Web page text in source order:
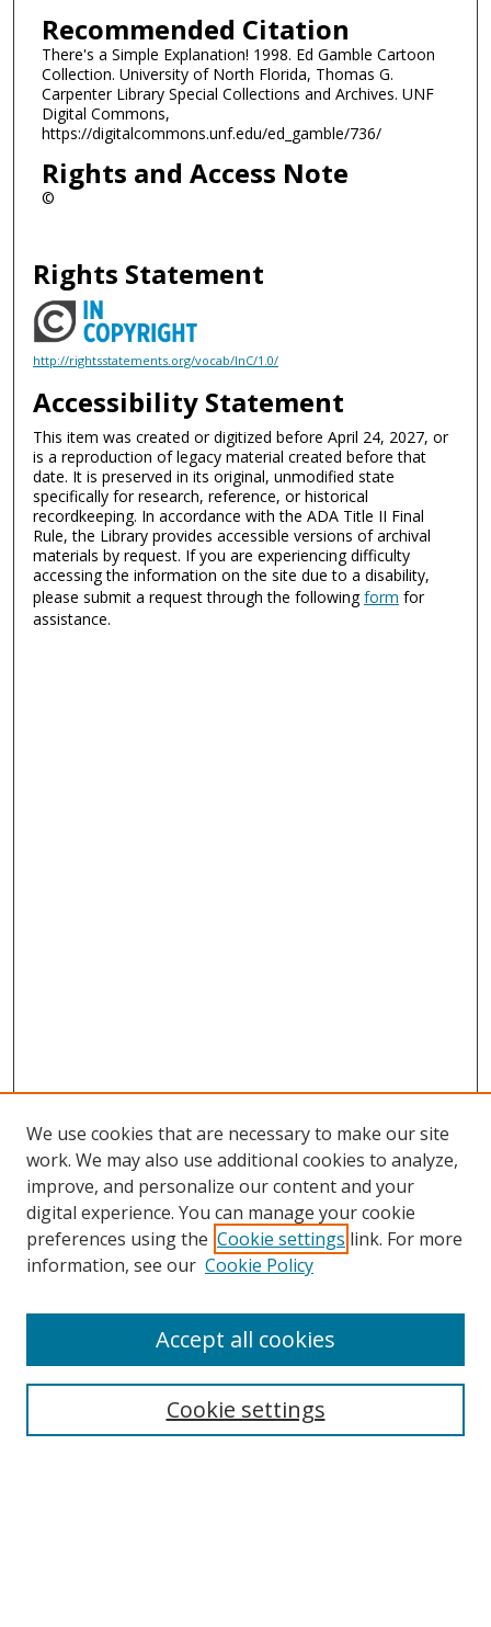
Recommended Citation
There's a Simple Explanation! 1998. Ed Gamble Cartoon
Collection. University of North Florida, Thomas G.
Carpenter Library Special Collections and Archives. UNF
Digital Commons,
https://digitalcommons.unf.edu/ed_gamble/736/
Rights and Access Note
©
Rights Statement
http://rightsstatements.org/vocab/InC/1.0/
Accessibility Statement
This item was created or digitized before April 24, 2027, or
is a reproduction of legacy material created before that
date. It is preserved in its original, unmodified state
specifically for research, reference, or historical
recordkeeping. In accordance with the ADA Title II Final
Rule, the Library provides accessible versions of archival
materials by request. If you are experiencing difficulty
accessing the information on the site due to a disability,
please submit a request through the followingform for
assistance.
Search
We use cookies that are necessary to make our site
work. We may also use additional cookies to analyze,
improve, and personalize our content and your
digital experience. You can manage your cookie
preferences using the Cookie settings link. For more
information, see our Cookie Policy
Cookie settings
Accept all cookies